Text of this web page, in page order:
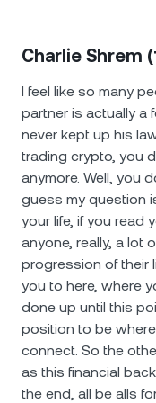
Charlie Shrem
I feel like so many
partner is actually a
never kept up his
trading crypto, you
anymore. Well, you
guess my question
your life, if you read
anyone, really, a lot
progression of their
you to here, where
done up until this
position to be
connect. So the
as this financial
the end, all be alls